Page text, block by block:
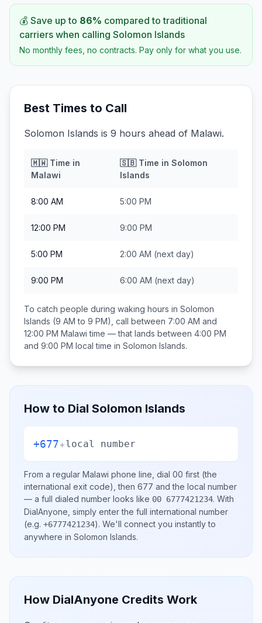
💰 Save up to 86% compared to traditional
carriers when calling Solomon Islands
No monthly fees, no contracts. Pay only for what you use.
Best Times to Call
Solomon Islands is 9 hours ahead of Malawi.
🇲🇼Time in
Malawi
🇸🇧Time in Solomon
Islands
8:00 AM 5:00 PM
12:00 PM 9:00 PM
5:00 PM 2:00 AM (next day)
9:00 PM 6:00 AM (next day)
To catch people during waking hours in Solomon
Islands (9 AM to 9 PM), call between 7:00 AM and
12:00 PM Malawi time — that lands between 4:00 PM
and 9:00 PM local time in Solomon Islands.
How to Dial Solomon Islands
+677+local number
From a regular Malawi phone line, dial 00 first (the
international exit code), then 677 and the local number
— a full dialed number looks like 00 6777421234. With
DialAnyone, simply enter the full international number
(e.g. +6777421234). We'll connect you instantly to
anywhere in Solomon Islands.
How DialAnyone Credits Work